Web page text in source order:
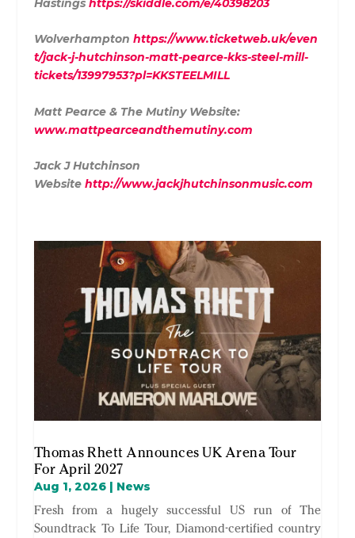
Hastings https://skiddle.com/e/40398203
Wolverhampton https://www.ticketweb.uk/even
t/jack-j-hutchinson-matt-pearce-kks-steel-mill-
tickets/13997953?pl=KKSTEELMILL
Matt Pearce & The Mutiny Website:
www.mattpearceandthemutiny.com
Jack J Hutchinson
Website http://www.jackjhutchinsonmusic.com
Thomas Rhett Announces UK Arena Tour
For April 2027
Aug 1, 2026| News
Fresh from a hugely successful US run of The
Soundtrack To Life Tour, Diamond-certified country